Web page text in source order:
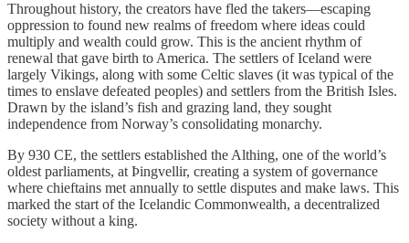
Throughout history, the creators have fled the takers—escaping
oppression to found new realms of freedom where ideas could
multiply and wealth could grow. This is the ancient rhythm of
renewal that gave birth to America. The settlers of Iceland were
largely Vikings, along with some Celtic slaves (it was typical of the
times to enslave defeated peoples) and settlers from the British Isles.
Drawn by the island’s fish and grazing land, they sought
independence from Norway’s consolidating monarchy.
By 930 CE, the settlers established the Althing, one of the world’s
oldest parliaments, at Þingvellir, creating a system of governance
where chieftains met annually to settle disputes and make laws. This
marked the start of the Icelandic Commonwealth, a decentralized
society without a king.